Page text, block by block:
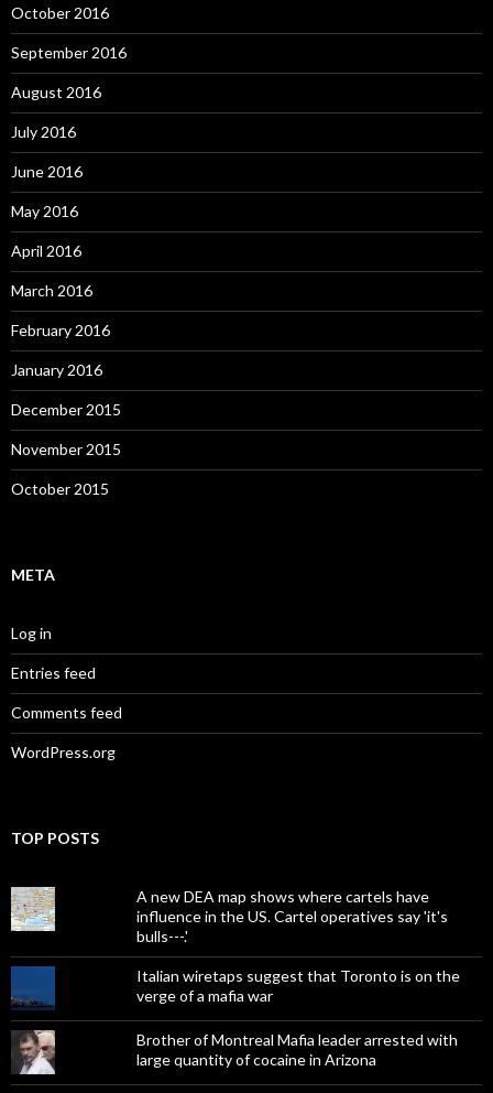
October 2016
September 2016
August 2016
July 2016
June 2016
May 2016
April 2016
March 2016
February 2016
January 2016
December 2015
November 2015
October 2015
META
Log in
Entries feed
Comments feed
WordPress.org
TOP POSTS
A new DEA map shows where cartels have
influence in the US. Cartel operatives say 'it's
bulls---.'
Italian wiretaps suggest that Toronto is on the
verge of a mafia war
Brother of Montreal Mafia leader arrested with
large quantity of cocaine in Arizona